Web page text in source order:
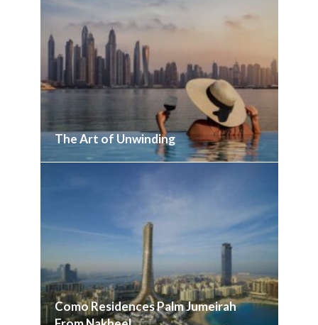
The Art of Unwinding
Como Residences Palm Jumeirah